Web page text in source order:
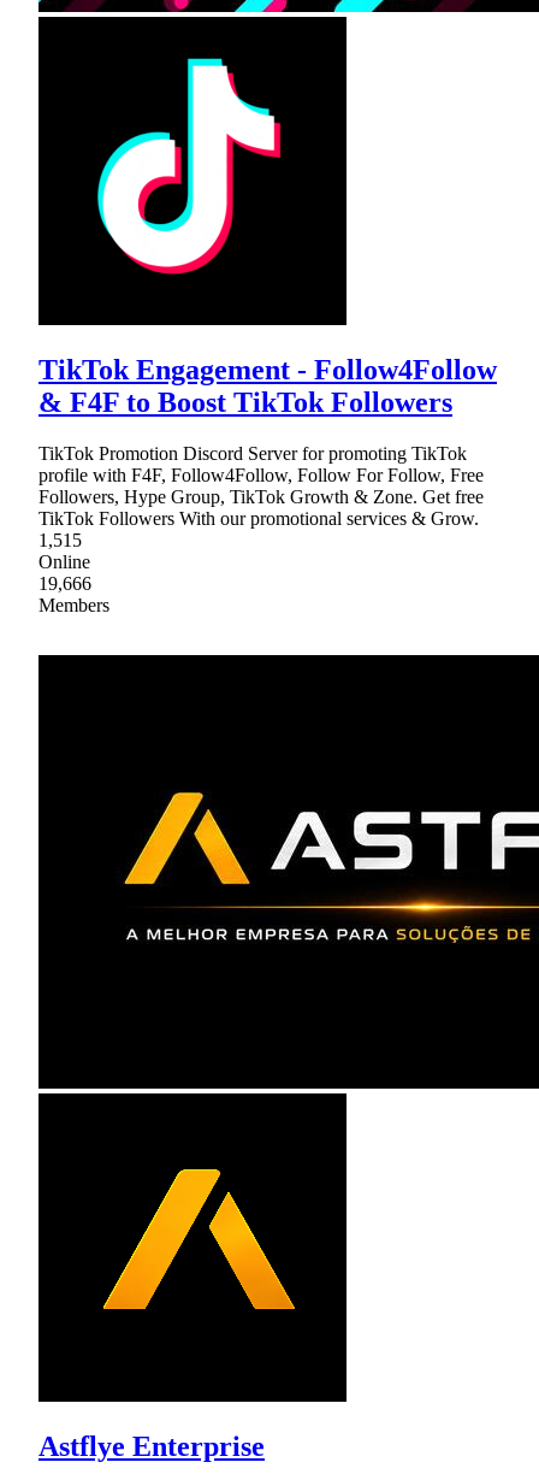
TikTok Engagement - Follow4Follow
& F4F to Boost TikTok Followers
TikTok Promotion Discord Server for promoting TikTok
profile with F4F, Follow4Follow, Follow For Follow, Free
Followers, Hype Group, TikTok Growth & Zone. Get free
TikTok Followers With our promotional services & Grow.
1,515
Online
19,666
Members
Astflye Enterprise